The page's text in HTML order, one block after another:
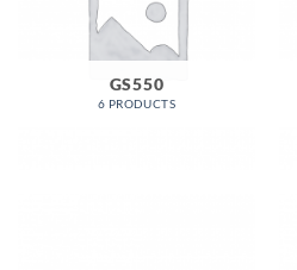
GS550
6 PRODUCTS